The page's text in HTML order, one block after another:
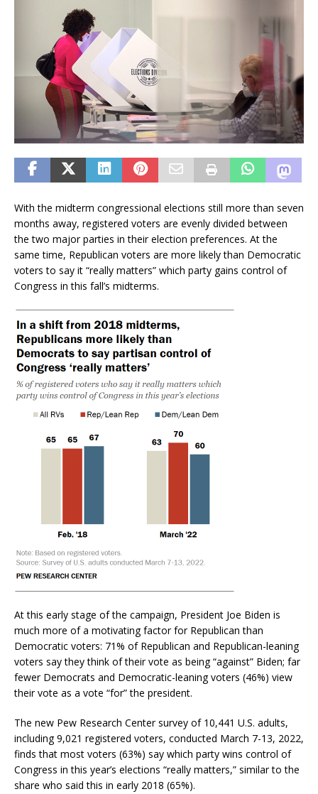
With the midterm congressional elections still more than seven
months away, registered voters are evenly divided between
the two major parties in their election preferences. At the
same time, Republican voters are more likely than Democratic
voters to say it “really matters” which party gains control of
Congress in this fall’s midterms.
At this early stage of the campaign, President Joe Biden is
much more of a motivating factor for Republican than
Democratic voters: 71% of Republican and Republican-leaning
voters say they think of their vote as being “against” Biden; far
fewer Democrats and Democratic-leaning voters (46%) view
their vote as a vote “for” the president.
The new Pew Research Center survey of 10,441 U.S. adults,
including 9,021 registered voters, conducted March 7-13, 2022,
finds that most voters (63%) say which party wins control of
Congress in this year’s elections “really matters,” similar to the
share who said this in early 2018 (65%).